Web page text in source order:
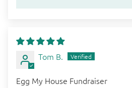
Tom B.
Egg My House Fundraiser